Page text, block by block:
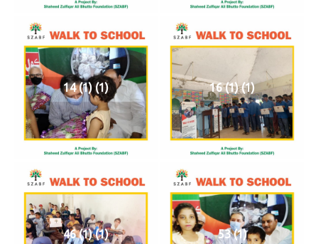
14 (1) (1) 16 (1) (1)
46 (1) (1) 53 (1)